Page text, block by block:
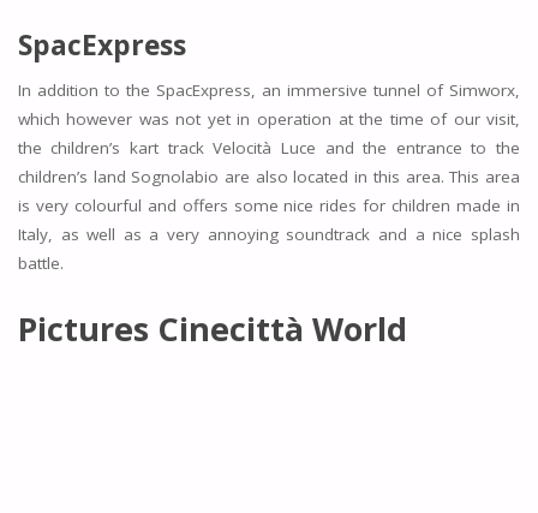
SpacExpress
In addition to the SpacExpress, an immersive tunnel of Simworx,
which however was not yet in operation at the time of our visit,
the children’s kart track Velocità Luce and the entrance to the
children’s land Sognolabio are also located in this area. This area
is very colourful and offers some nice rides for children made in
Italy, as well as a very annoying soundtrack and a nice splash
battle.
Pictures Cinecittà World